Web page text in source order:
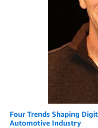
Four Trends Shaping
Automotive Industry